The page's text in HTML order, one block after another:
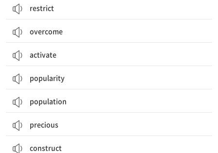
restrict
overcome
activate
popularity
population
precious
construct